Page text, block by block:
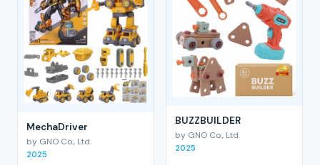
MechaDriver
by GNO Co., Ltd.
2025
BUZZBUILDER
by GNO Co., Ltd.
2025